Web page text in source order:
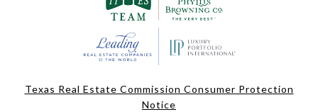
Texas Real Estate Commission Consumer Protection
Notice